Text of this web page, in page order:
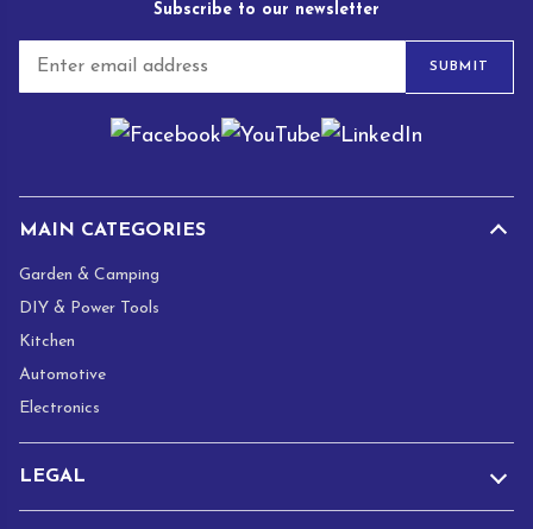
Subscribe to our newsletter
a
SUBMIT
MAIN CATEGORIES
Garden & Camping
DIY & Power Tools
Kitchen
Automotive
Electronics
LEGAL